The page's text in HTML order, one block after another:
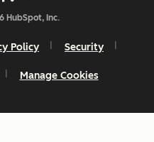
HubSpot, Inc.
Policy Security
Manage Cookies